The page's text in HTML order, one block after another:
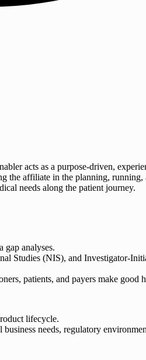
acts as a purpose-driven,
affiliate in the planning,
needs along the patient journey.
gap analyses.
Studies (NIS), and Investigator-
patients, and payers make good
lifecycle.
needs, regulatory